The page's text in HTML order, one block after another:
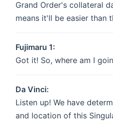
Grand Order's collateral
means it'll be easier than
Fujimaru 1:
Got it! So, where am I
Da Vinci:
Listen up! We have
and location of this